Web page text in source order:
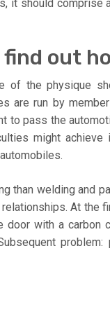
it should comprise
find out
of the physique
are run by
to pass the
might
than welding and
At the
door with a